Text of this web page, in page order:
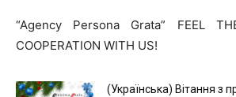
“Agency Persona Grata” FEEL
COOPERATION WITH US!
(Українська) Вітання з